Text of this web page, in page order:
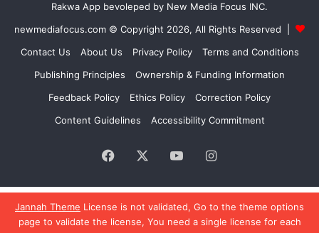
Jannah Theme License is not validated, Go to the theme options
page to validate the license, You need a single license for each
Rakwa App bevoleped by New Media Focus INC.
newmediafocus.com © Copyright 2026, All Rights Reserved |
Contact Us
About Us Privacy Policy
Terms and Conditions
Publishing Principles
Ownership & Funding Information
Feedback Policy
Ethics Policy
Correction Policy
Content Guidelines
Accessibility Commitment
Facebook YouTubeInstagram